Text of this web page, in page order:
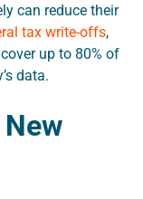
can reduce their
tax write-offs,
up to 80% of
data.